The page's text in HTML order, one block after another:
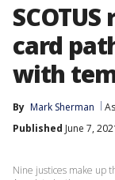
card
with
By Mark Sherman
Published June 7,
Nine justices make up